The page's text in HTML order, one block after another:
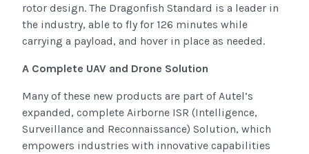
rotor design. The Dragonfish Standard is a leader in
the industry, able to fly for 126 minutes while
carrying a payload, and hover in place as needed.
A Complete UAV and Drone Solution
Many of these new products are part of Autel’s
expanded, complete Airborne ISR (Intelligence,
Surveillance and Reconnaissance) Solution, which
empowers industries with innovative capabilities